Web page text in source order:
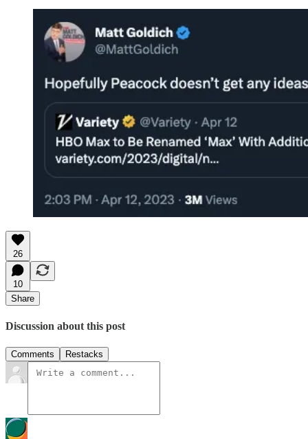
26
10
Share
Discussion about this post
Comments Restacks